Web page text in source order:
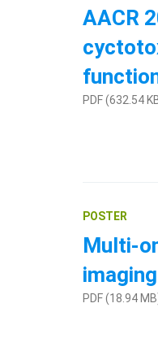
AACR
PDF (632.54
POSTER
Multi-
imaging
PDF (18.94